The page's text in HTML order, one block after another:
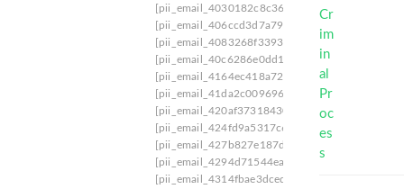
[pii_email_4030182c8c36a4760c94]
[pii_email_406ccd3d7a796d542c49]
[pii_email_4083268f33939110d488]
[pii_email_40c6286e0dd1dc24]
[pii_email_4164ec418a72be8fa89c]
[pii_email_41da2c0096965a8f712b]
[pii_email_420af37318430a405317]
[pii_email_424fd9a5317c671d05b5]
[pii_email_427b827e187d584174ab]
[pii_email_4294d71544ea730b3e50]
[pii_email_4314fbae3dced6cf1892]